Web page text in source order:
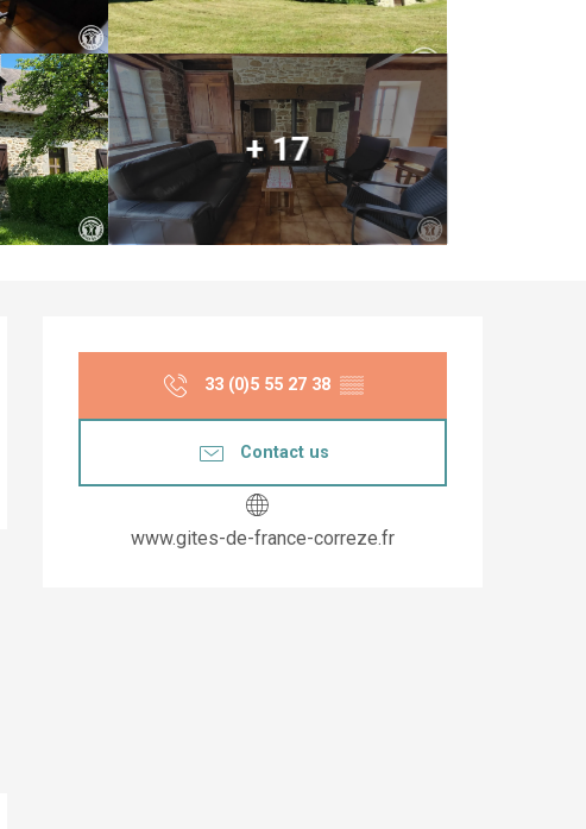
+ 17
Opening hours &
33 (0)5 55 27 38 ▒▒
Contact us
www.gites-de-france-correze.fr